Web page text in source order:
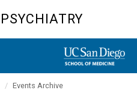
Events Archive